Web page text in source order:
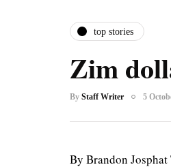
top stories
Zim
By Staff Writer 5
By Brandon